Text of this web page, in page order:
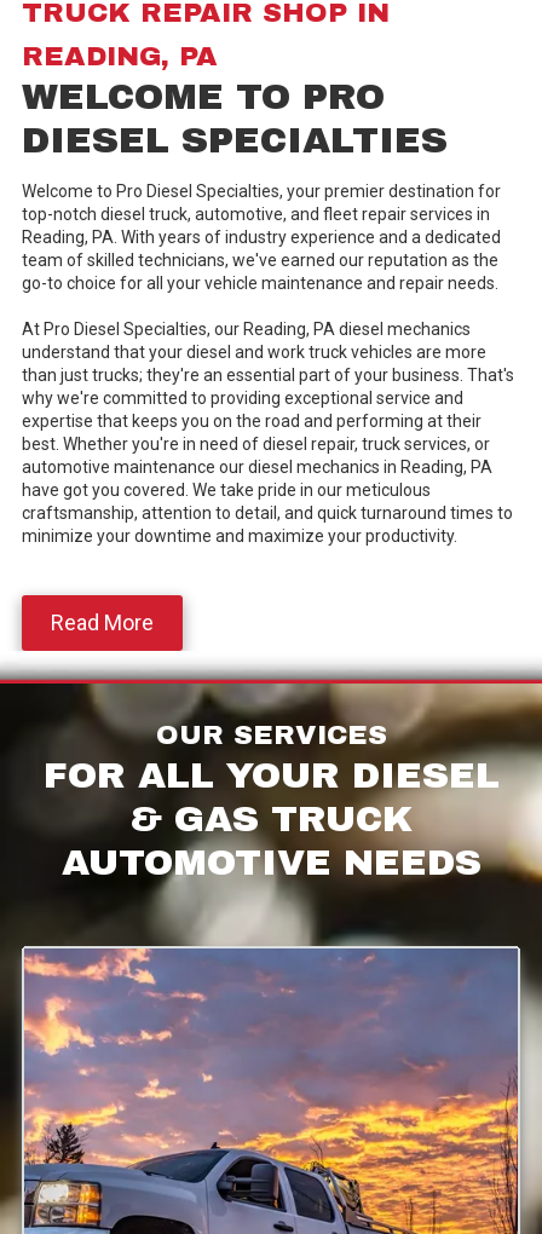
TRUCK REPAIR SHOP IN
READING, PA
WELCOME TO PRO
DIESEL SPECIALTIES
Welcome to Pro Diesel Specialties, your premier destination for
top-notch diesel truck, automotive, and fleet repair services in
Reading, PA. With years of industry experience and a dedicated
team of skilled technicians, we've earned our reputation as the
go-to choice for all your vehicle maintenance and repair needs.
At Pro Diesel Specialties, our Reading, PA diesel mechanics
understand that your diesel and work truck vehicles are more
than just trucks; they're an essential part of your business. That's
why we're committed to providing exceptional service and
expertise that keeps you on the road and performing at their
best. Whether you're in need of diesel repair, truck services, or
automotive maintenance our diesel mechanics in Reading, PA
have got you covered. We take pride in our meticulous
craftsmanship, attention to detail, and quick turnaround times to
minimize your downtime and maximize your productivity.
Read More
OUR SERVICES
FOR ALL YOUR DIESEL
& GAS TRUCK
AUTOMOTIVE NEEDS